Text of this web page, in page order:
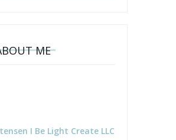
ME
I Be Light Create LLC